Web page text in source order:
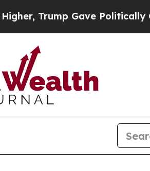
Politically Connected